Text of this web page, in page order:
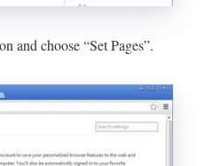
and choose “Set Pages”.